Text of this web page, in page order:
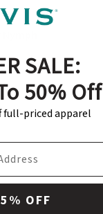
SALE:
50% Off
full-priced apparel
OFF